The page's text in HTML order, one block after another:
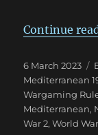
Continue
Posted
on
6 March 2023
Mediterranean
Wargaming
Mediterranean,
War 2,World